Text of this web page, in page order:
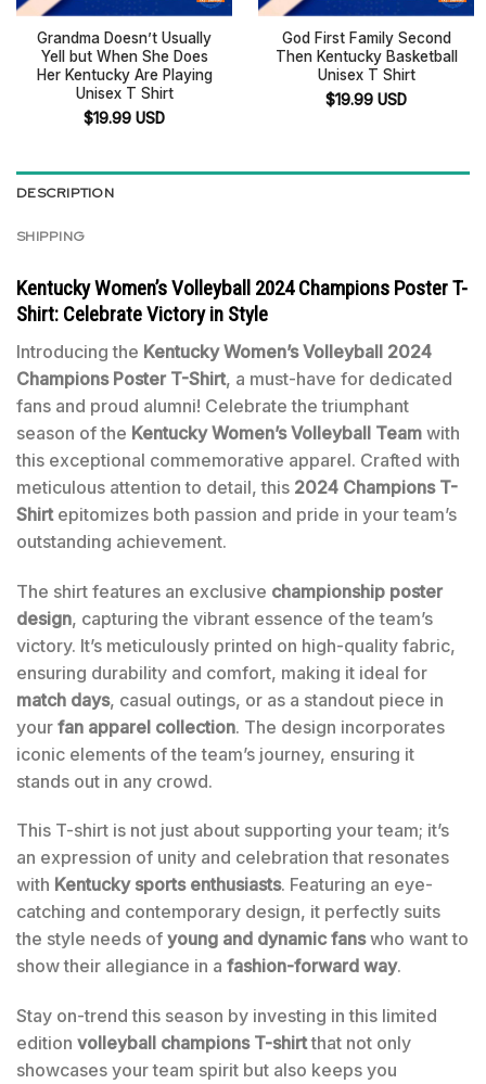
Grandma Doesn’t Usually
Yell but When She Does
Her Kentucky Are Playing
Unisex T Shirt
$19.99 USD
God First Family Second
Then Kentucky Basketball
Unisex T Shirt
$19.99 USD
DESCRIPTION
SHIPPING
Kentucky Women’s Volleyball 2024 Champions Poster T-
Shirt: Celebrate Victory in Style
Introducing the Kentucky Women’s Volleyball 2024
Champions Poster T-Shirt, a must-have for dedicated
fans and proud alumni! Celebrate the triumphant
season of the Kentucky Women’s Volleyball Team with
this exceptional commemorative apparel. Crafted with
meticulous attention to detail, this 2024 Champions T-
Shirtepitomizes both passion and pride in your team’s
outstanding achievement.
The shirt features an exclusive championship poster
design, capturing the vibrant essence of the team’s
victory. It’s meticulously printed on high-quality fabric,
ensuring durability and comfort, making it ideal for
match days, casual outings, or as a standout piece in
your fan apparel collection. The design incorporates
iconic elements of the team’s journey, ensuring it
stands out in any crowd.
This T-shirt is not just about supporting your team; it’s
an expression of unity and celebration that resonates
with Kentucky sports enthusiasts. Featuring an eye-
catching and contemporary design, it perfectly suits
the style needs of young and dynamic fanswho want to
show their allegiance in a fashion-forward way.
Stay on-trend this season by investing in this limited
edition volleyball champions T-shirtthat not only
showcases your team spirit but also keeps you